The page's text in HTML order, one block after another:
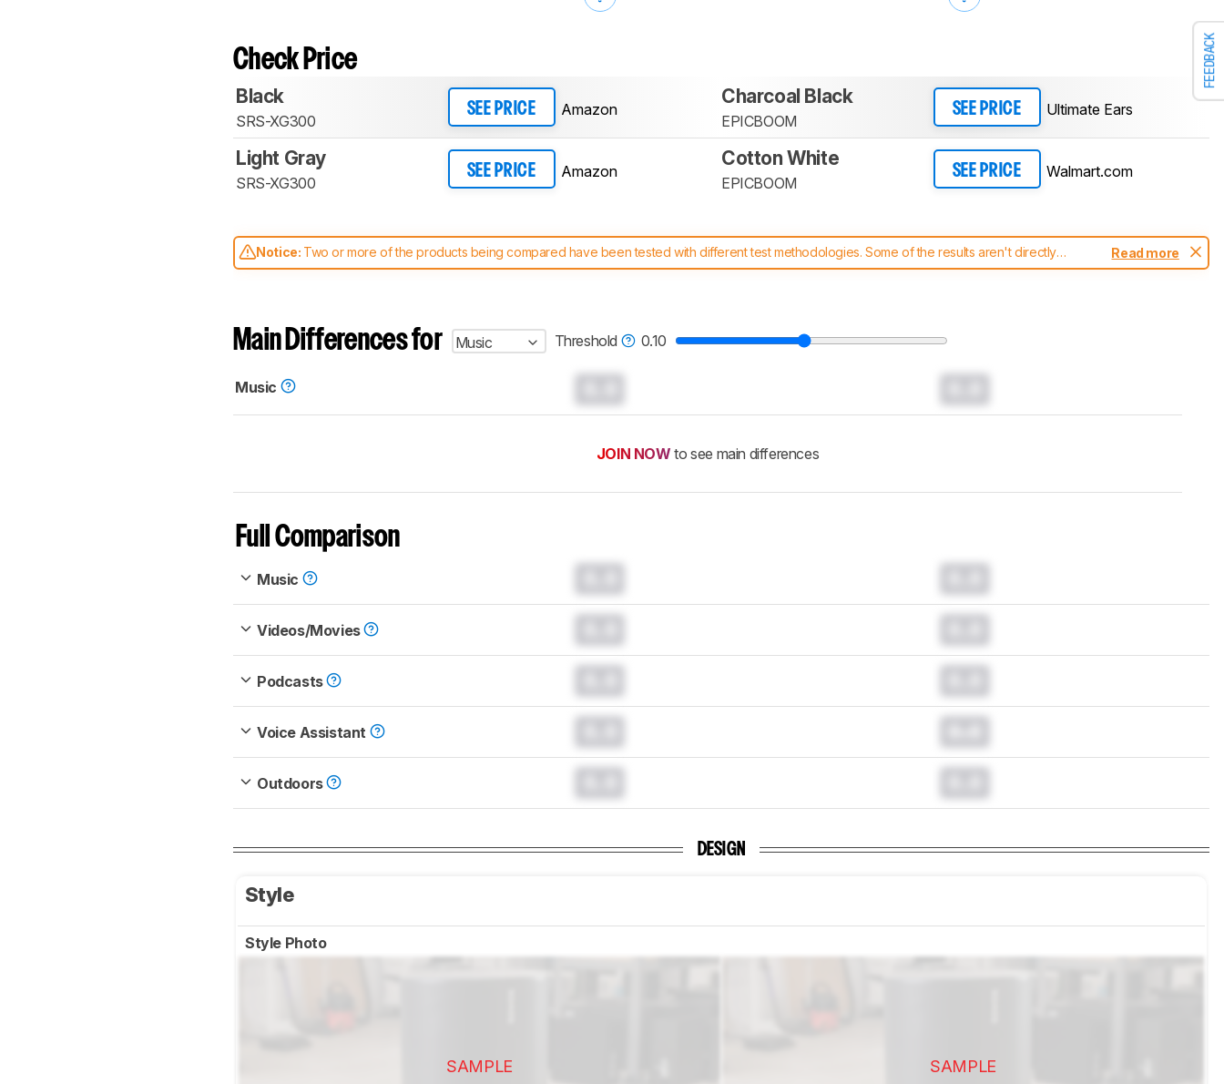
FEEDBACK
Check Price
Black
SRS-XG300
SEE PRICE Amazon
Charcoal Black
EPICBOOM
SEE PRICE Ultimate Ears
Light Gray
SRS-XG300
SEE PRICE Amazon
Cotton White
EPICBOOM
SEE PRICE Walmart.com
Notice: Two or more of the products being compared have been tested with different test methodologies. Some of the results aren't directly
comparable. Learnhow our test benches and scoring system work, and read more about the latest changes to ourspeakers test methodology.
Read more
Main Differences for Music Threshold 0.10
Music
JOIN NOW to see main differences
Full Comparison
Music
Videos/Movies
Podcasts
Voice Assistant
Outdoors
DESIGN
Style
Style Photo
SAMPLE SAMPLE